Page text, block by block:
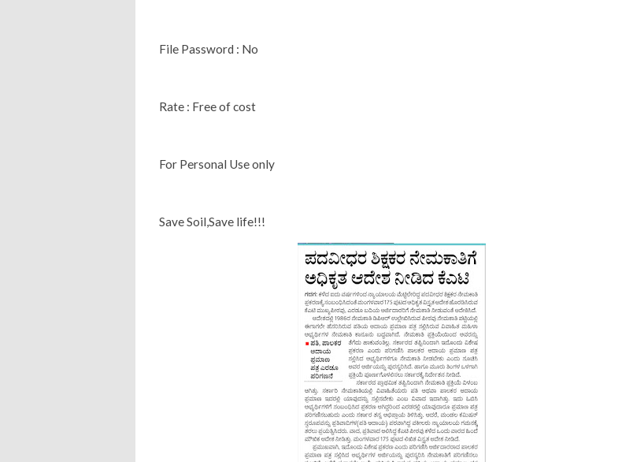
File Password : No
Rate : Free of cost
For Personal Use only
Save Soil,Save life!!!